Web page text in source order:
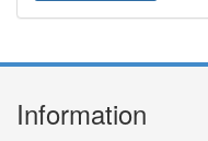
Information